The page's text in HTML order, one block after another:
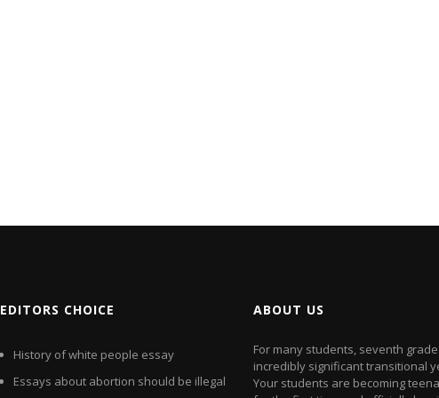
EDITORS CHOICE
History of white people essay
Essays about abortion should be illegal
ABOUT US
For many students, seventh
incredibly significant transitional
Your students are becoming